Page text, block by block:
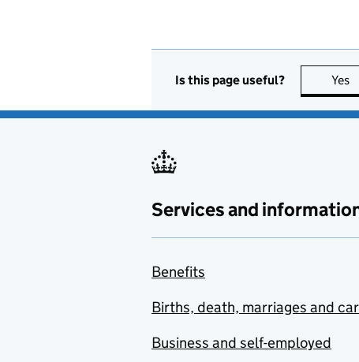
Is this page useful? Yes
Services and
Benefits
Births, death, marriages and
Business and self-employed